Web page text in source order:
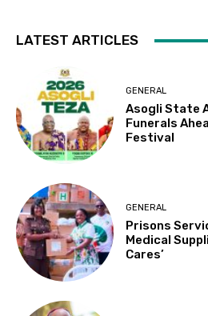
LATEST ARTICLES
GENERAL
Asogli State
Funerals
Festival
GENERAL
Prisons
Medical
Cares’